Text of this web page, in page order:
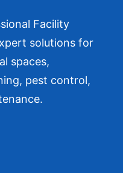
Facility
solutions for
spaces,
pest control,